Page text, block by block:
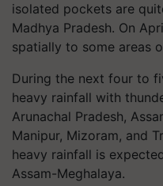
isolated pockets are
Madhya Pradesh. On
spatially to some areas
During the next four to
heavy rainfall with
Arunachal Pradesh,
Manipur, Mizoram, and
heavy rainfall is
Assam-Meghalaya.